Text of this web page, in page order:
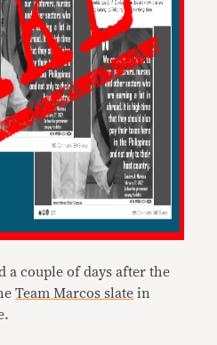
a couple of days after the
Team Marcos slate in